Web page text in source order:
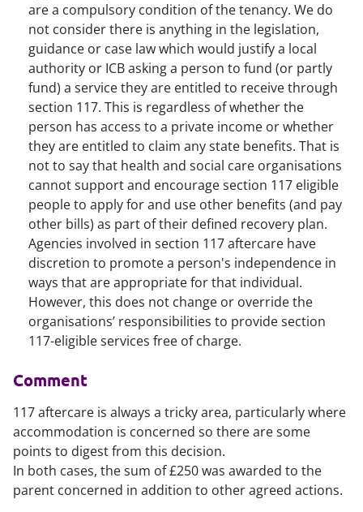
are a compulsory condition of the tenancy. We do
not consider there is anything in the legislation,
guidance or case law which would justify a local
authority or ICB asking a person to fund (or partly
fund) a service they are entitled to receive through
section 117. This is regardless of whether the
person has access to a private income or whether
they are entitled to claim any state benefits. That is
not to say that health and social care organisations
cannot support and encourage section 117 eligible
people to apply for and use other benefits (and pay
other bills) as part of their defined recovery plan.
Agencies involved in section 117 aftercare have
discretion to promote a person's independence in
ways that are appropriate for that individual.
However, this does not change or override the
organisations’ responsibilities to provide section
117-eligible services free of charge.
Comment
117 aftercare is always a tricky area, particularly where
accommodation is concerned so there are some
points to digest from this decision.
In both cases, the sum of £250 was awarded to the
parent concerned in addition to other agreed actions.